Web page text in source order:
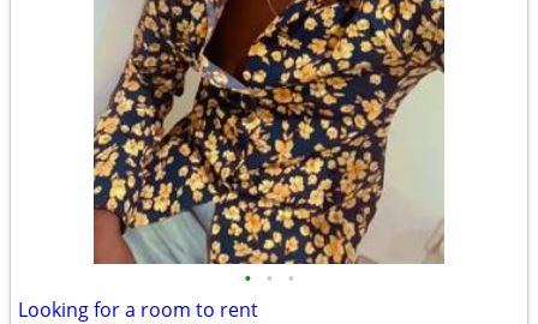
• • •
Looking for a room to rent